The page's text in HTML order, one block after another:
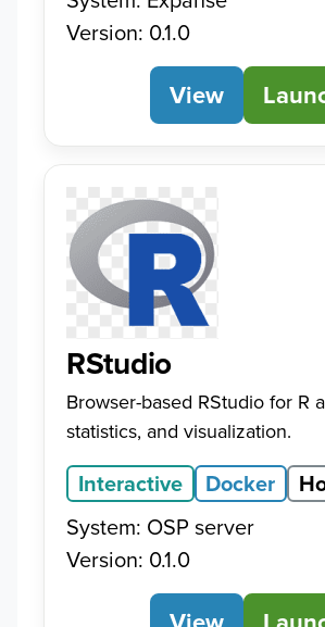
Version: 0.1.0
View PICKSC
RStudio
Browser-based RStudio for R
statistics, and visualization.
Interactive Docker
System: OSP server
Version: 0.1.0